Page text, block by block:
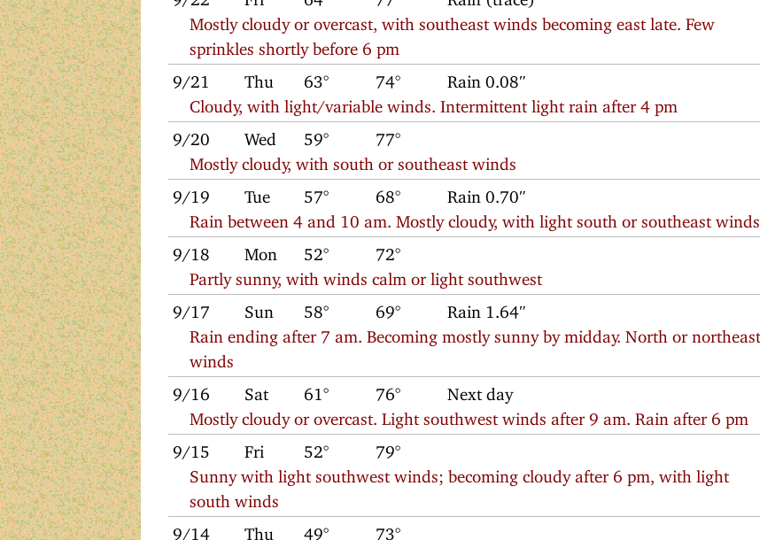
Mostly cloudy or overcast, with southeast winds becoming east late. Few
sprinkles shortly before 6 pm
9/21 Thu 63° 74°
Rain 0.08″
Cloudy, with light/variable winds. Intermittent light rain after 4 pm
9/20 Wed 59°
77°
Mostly cloudy, with south or southeast winds
9/19 Tue 57° 68°
Rain 0.70″
Rain between 4 and 10 am. Mostly cloudy, with light south or southeast winds
9/18 Mon 52°
72°
Partly sunny, with winds calm or light southwest
9/17 Sun 58° 69°
Rain 1.64″
Rain ending after 7 am. Becoming mostly sunny by midday. North or
winds
9/16 Sat 61° 76°
Next day
Mostly cloudy or overcast. Light southwest winds after 9 am. Rain after 6 pm
9/15 Fri 52°
79°
Sunny with light southwest winds; becoming cloudy after 6 pm, with light
south winds
9/14 Thu 49°
73°